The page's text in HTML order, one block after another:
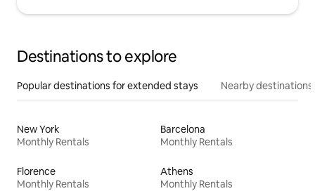
Destinations to explore
Popular destinations for extended stays Nearby destinations
New York
Monthly Rentals
Barcelona
Monthly Rentals
Florence
Monthly Rentals
Athens
Monthly Rentals